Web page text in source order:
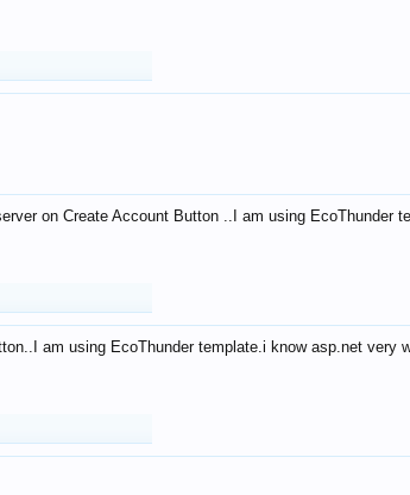
on Create Account Button ..I am using EcoThunder
am using EcoThunder template.i know asp.net very